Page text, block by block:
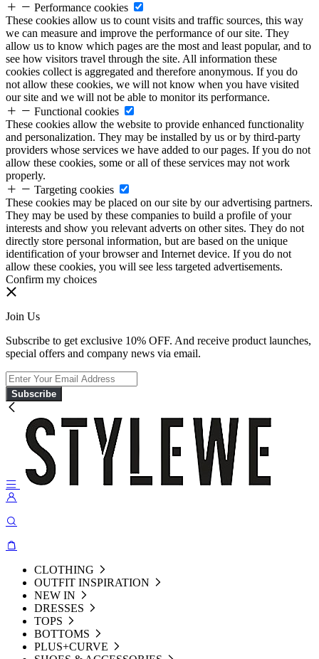
Performance cookies
These cookies allow us to count visits and traffic sources, this way
we can measure and improve the performance of our site. They
allow us to know which pages are the most and least popular, and to
see how visitors travel through the site. All information these
cookies collect is aggregated and therefore anonymous. If you do
not allow these cookies, we will not know when you have visited
our site and we will not be able to monitor its performance.
Functional cookies
These cookies allow the website to provide enhanced functionality
and personalization. They may be installed by us or by third-party
providers whose services we have added to our pages. If you do not
allow these cookies, some or all of these services may not work
properly.
Targeting cookies
These cookies may be placed on our site by our advertising partners.
They may be used by these companies to build a profile of your
interests and show you relevant adverts on other sites. They do not
directly store personal information, but are based on the unique
identification of your browser and Internet device. If you do not
allow these cookies, you will see less targeted advertisements.
Confirm my choices
Join Us
Subscribe to get exclusive 10% OFF. And receive product launches,
special offers and company news via email.
Subscribe
CLOTHING
OUTFIT INSPIRATION
NEW IN
DRESSES
TOPS
BOTTOMS
PLUS+CURVE